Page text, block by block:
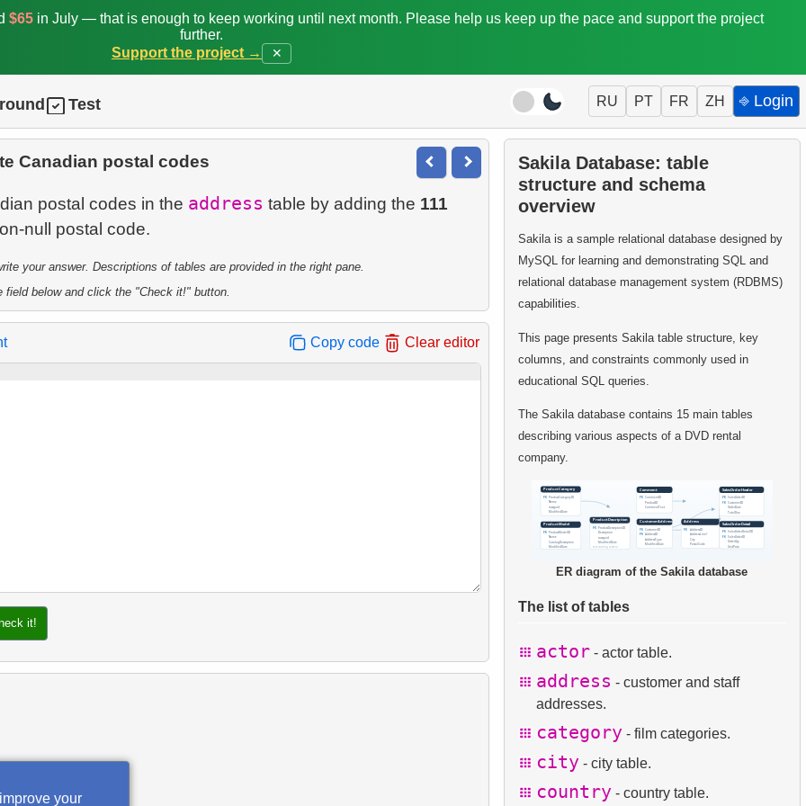
$65in July — that is enough to keep working until next month. Please help us keep up the pace and support the project
further.
Support the project →
✕
Test RU PT FR ZH ⎆ Login
Canadian postal codes
postal codes in the address table by adding the 111
your answer. Descriptions of tables are provided in the right pane.
field below and click the "Check it!" button.
Copy code Clear editor
it!
Sakila Database: table
structure and schema
overview
Sakila is a sample relational database designed by
MySQL for learning and demonstrating SQL and
relational database management system (RDBMS)
capabilities.
This page presents Sakila table structure, key
columns, and constraints commonly used in
educational SQL queries.
The Sakila database contains 15 main tables
describing various aspects of a DVD rental
company.
ER diagram of the Sakila database
The list of tables
actor - actor table.
address - customer and staff
addresses.
category - film categories.
city - city table.
country - country table.
your